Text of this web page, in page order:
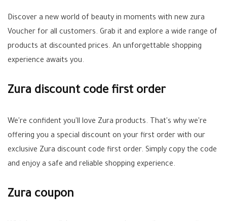
Discover a new world of beauty in moments with new zura
Voucher for all customers. Grab it and explore a wide range of
products at discounted prices. An unforgettable shopping
experience awaits you.
Zura discount code first order
We're confident you'll love Zura products. That's why we're
offering you a special discount on your first order with our
exclusive Zura discount code first order. Simply copy the code
and enjoy a safe and reliable shopping experience.
Zura coupon